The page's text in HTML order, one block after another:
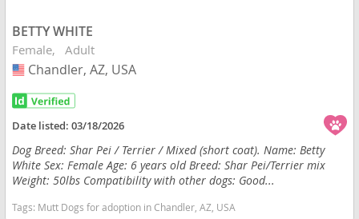
BETTY WHITE
Female Adult
USA
Chandler, AZ, USA
Date listed:03/18/2026
Dog Breed: Shar Pei / Terrier / Mixed (short coat). Name: Betty
White Sex: Female Age: 6 years old Breed: Shar Pei/Terrier mix
Weight: 50lbs Compatibility with other dogs: Good...
Tags: Mutt Dogs for adoption in Chandler, AZ, USA